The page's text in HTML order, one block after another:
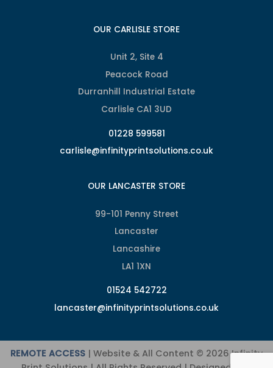
OUR CARLISLE STORE
Unit 2, Site 4
Peacock Road
Durranhill Industrial Estate
Carlisle CA1 3UD
01228 599581
carlisle@infinityprintsolutions.co.uk
OUR LANCASTER STORE
99-101 Penny Street
Lancaster
Lancashire
LA1 1XN
01524 542722
lancaster@infinityprintsolutions.co.uk
REMOTE ACCESS | Website & All Content © 2026 Infinity